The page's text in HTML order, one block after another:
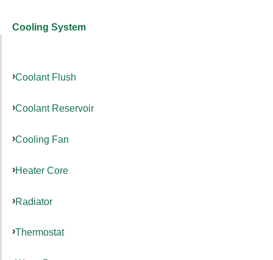
Cooling System
Coolant Flush
Coolant Reservoir
Cooling Fan
Heater Core
Radiator
Thermostat